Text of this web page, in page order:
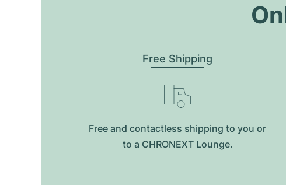
Free Shipping
Free and contactless shipping to you or
to a CHRONEXT Lounge.